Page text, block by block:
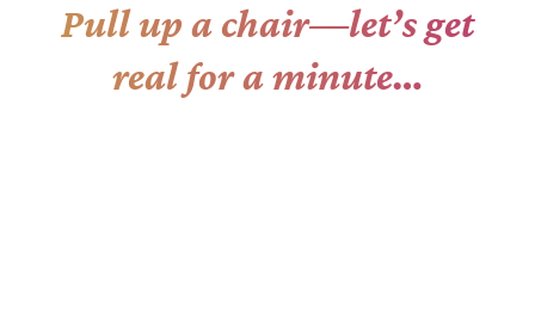
Pull up a chair—let’s get
real for a minute…